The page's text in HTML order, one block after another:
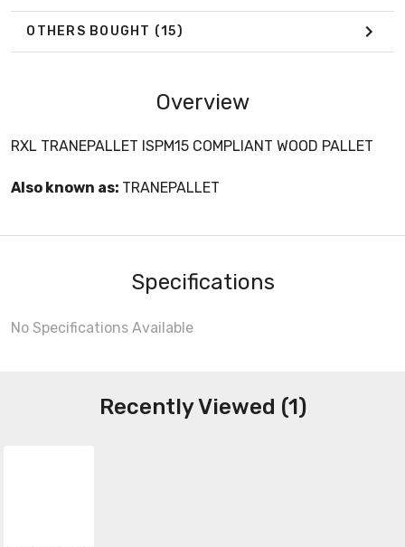
OTHERS BOUGHT (15)
Overview
RXL TRANEPALLET ISPM15 COMPLIANT WOOD PALLET
Also known as: TRANEPALLET
Specifications
No Specifications Available
Recently Viewed (1)